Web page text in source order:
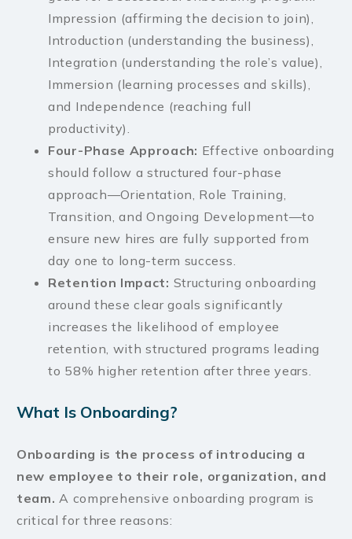
Impression (affirming the decision to join),
Introduction (understanding the business),
Integration (understanding the role’s value),
Immersion (learning processes and skills),
and Independence (reaching full
productivity).
Four-Phase Approach: Effective onboarding
should follow a structured four-phase
approach—Orientation, Role Training,
Transition, and Ongoing Development—to
ensure new hires are fully supported from
day one to long-term success.
Retention Impact: Structuring onboarding
around these clear goals significantly
increases the likelihood of employee
retention, with structured programs leading
to 58% higher retention after three years.
What Is Onboarding?
Onboarding is the process of introducing a
new employee to their role, organization, and
team. A comprehensive onboarding program is
critical for three reasons: